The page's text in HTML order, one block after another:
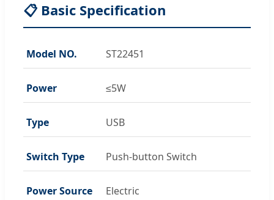
📋 Basic Specification
Model NO. ST22451
Power ≤5W
Type USB
Switch Type Push-button Switch
Power Source Electric